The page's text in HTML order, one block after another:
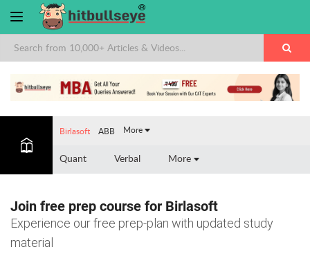
Birlasoft ABB More
Quant Verbal More
Join free prep course for Birlasoft
Experience our free prep-plan with updated study
material